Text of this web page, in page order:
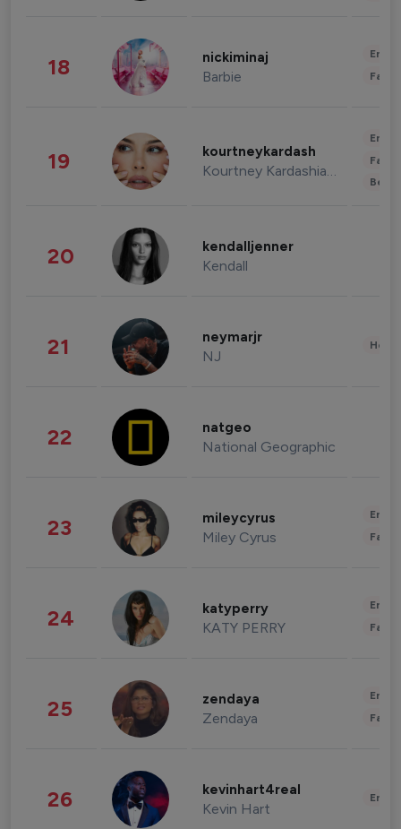
18 nickiminaj
Barbie
19 kourtneykardash
Kourtney Kardashian Barker
20 kendalljenner
Kendall
21 neymarjr
NJ
22 natgeo
National Geographic
23 mileycyrus
Miley Cyrus
24 katyperry
KATY PERRY
25 zendaya
Zendaya
26 kevinhart4real
Kevin Hart